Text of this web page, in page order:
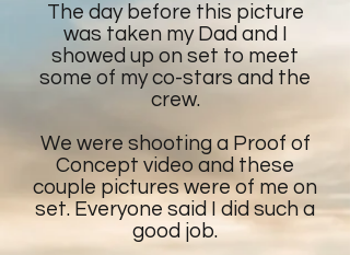
The day before this picture
was taken my Dad and I
showed up on set to meet
some of my co-stars and the
crew.
We were shooting a Proof of
Concept video and these
couple pictures were of me on
set. Everyone said I did such a
good job.